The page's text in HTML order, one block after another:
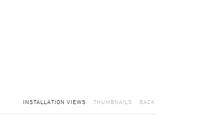
INSTALLATION VIEWS THUMBNAILS BACK